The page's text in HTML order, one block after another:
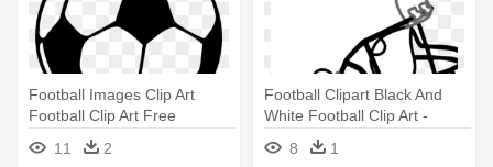
Football Images Clip Art
Football Clip Art Free
Printable - Football Black And
White
11 2
Football Clipart Black And
White Football Clip Art -
Football And Helmet Shower
Curtain
8 1